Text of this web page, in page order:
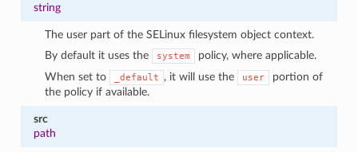
string
The user part of the SELinux filesystem object context.
By default it uses the
system
policy, where applicable.
When set to
_default , it will use the user
portion of
the policy if available.
src
path